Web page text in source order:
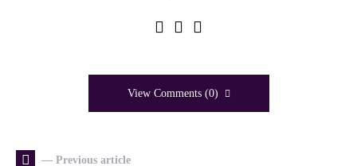
View Comments (0)
— Previous article